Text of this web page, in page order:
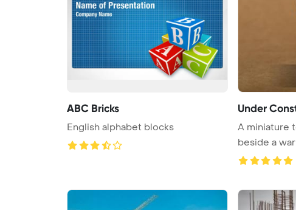
ABC Bricks
English alphabet blocks
Under
A miniature
beside a